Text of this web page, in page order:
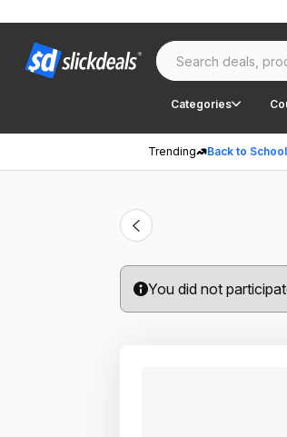
Categories
Trending Back to School
You did not